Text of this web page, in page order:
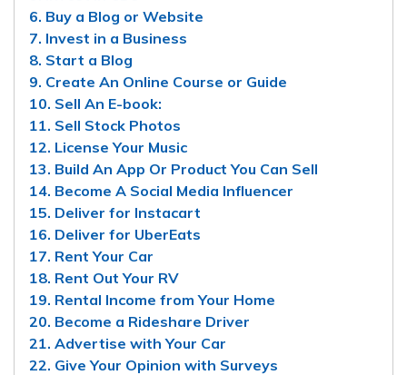
6. Buy a Blog or Website
7. Invest in a Business
8. Start a Blog
9. Create An Online Course or Guide
10. Sell An E-book:
11. Sell Stock Photos
12. License Your Music
13. Build An App Or Product You Can Sell
14. Become A Social Media Influencer
15. Deliver for Instacart
16. Deliver for UberEats
17. Rent Your Car
18. Rent Out Your RV
19. Rental Income from Your Home
20. Become a Rideshare Driver
21. Advertise with Your Car
22. Give Your Opinion with Surveys